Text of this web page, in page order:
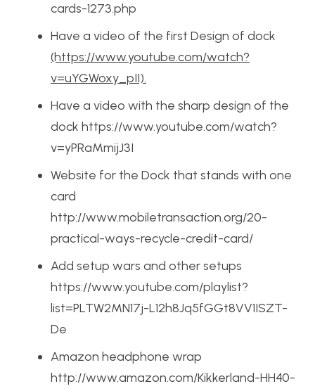
cards-1273.php
Have a video of the first Design of dock
(https://www.youtube.com/watch?
v=uYGWoxy_pII).
Have a video with the sharp design of the
dock https://www.youtube.com/watch?
v=yPRaMmijJ3I
Website for the Dock that stands with one
card
http://www.mobiletransaction.org/20-
practical-ways-recycle-credit-card/
Add setup wars and other setups
https://www.youtube.com/playlist?
list=PLTW2MN17j-L12h8Jq5fGGt8VV1ISZT-
De
Amazon headphone wrap
http://www.amazon.com/Kikkerland-HH40-